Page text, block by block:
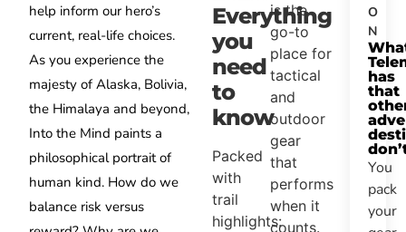
help inform our hero’s
current, real-life choices.
As you experience the
majesty of Alaska, Bolivia,
the Himalaya and beyond,
Into the Mind paints a
philosophical portrait of
human kind. How do we
balance risk versus
Everything
you
need
to
know
Packed
with
trail
highlights:
is the
go-to
place for
tactical
and
outdoor
gear
that
performs
when it
counts.
O
N
has
that
You
pack
your